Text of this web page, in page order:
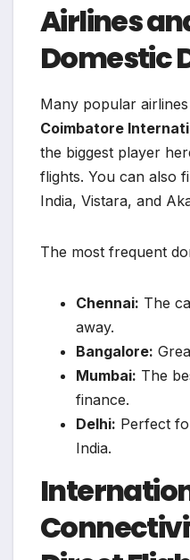
Airlines
Domestic
Many popular
Coimbatore
the biggest player
flights. You can also
India, Vistara, and
The most frequent
Chennai: The
away.
Bangalore:
Mumbai: The
finance.
Delhi: Perfect
India.